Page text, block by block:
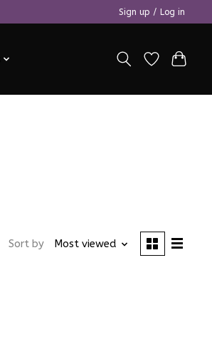
Sign up / Log in
Sort by Most viewed